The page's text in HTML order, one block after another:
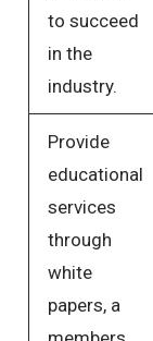
to succeed
in the
industry.
Provide
educational
services
through
white
papers, a